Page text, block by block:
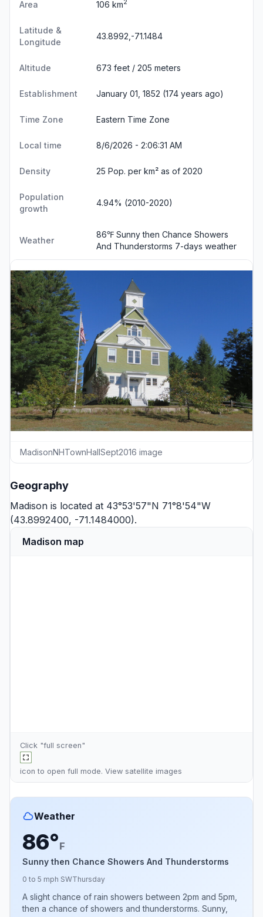
Area 106 km2
Latitude &
Longitude
43.8992,-71.1484
Altitude 673 feet / 205 meters
Establishment January 01, 1852 (174 years ago)
Time Zone Eastern Time Zone
Local time 8/6/2026 - 2:06:32 AM
Density 25 Pop. per km² as of 2020
Population
growth
4.94% (2010-2020)
Weather
86℉ Sunny then Chance Showers
And Thunderstorms 7-days weather
MadisonNHTownHallSept2016 image
Geography
Madison is located at 43°53'57"N 71°8'54"W
(43.8992400, -71.1484000).
Madison map
Click "full screen"
icon to open full mode. View satellite images
Weather
86°F
Sunny then Chance Showers And Thunderstorms
0 to 5 mph SWThursday
A slight chance of rain showers between 2pm and 5pm,
then a chance of showers and thunderstorms. Sunny,